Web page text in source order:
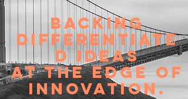
Backing
DIFFERENTIATE
D IDEAS
AT THE EDGE OF
INNOVATION.